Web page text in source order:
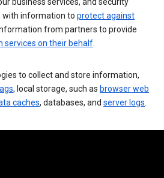
with information to protect against
information from partners to provide
services on their behalf
to collect and store information,
, local storage, such as browser web
caches, databases, and server logs